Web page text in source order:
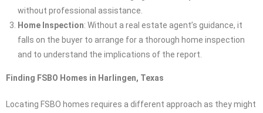
without professional assistance.
Home Inspection: Without a real estate agent’s guidance, it
falls on the buyer to arrange for a thorough home inspection
and to understand the implications of the report.
Finding FSBO Homes in Harlingen, Texas
Locating FSBO homes requires a different approach as they might